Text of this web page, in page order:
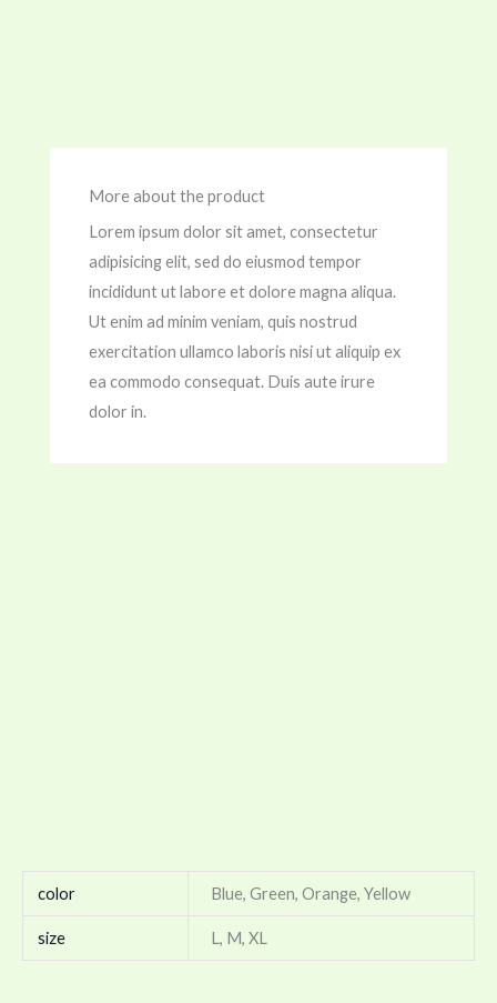
More about the product
Lorem ipsum dolor sit amet, consectetur
adipisicing elit, sed do eiusmod tempor
incididunt ut labore et dolore magna aliqua.
Ut enim ad minim veniam, quis nostrud
exercitation ullamco laboris nisi ut aliquip ex
ea commodo consequat. Duis aute irure
dolor in.
color Blue, Green, Orange, Yellow
size L, M, XL